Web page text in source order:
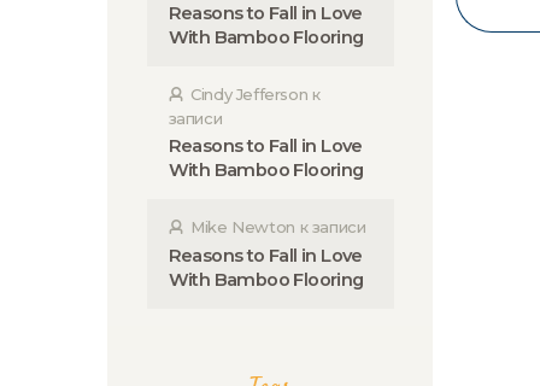
Reasons to Fall in Love
With Bamboo Flooring
Cindy Jefferson к
записи
Reasons to Fall in Love
With Bamboo Flooring
Mike Newton к записи
Reasons to Fall in Love
With Bamboo Flooring